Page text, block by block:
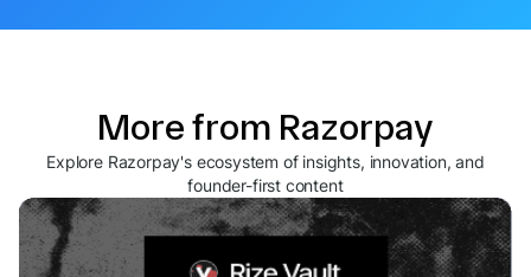
More from Razorpay
Explore Razorpay's ecosystem of insights, innovation, and
founder-first content